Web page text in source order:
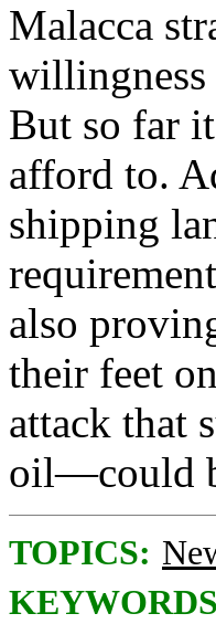
Malacca
willingness
But so far
afford to.
shipping
also
their feet
attack that
oil—could
TOPICS: